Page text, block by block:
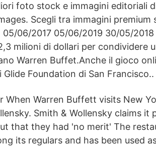
foto stock e immagini editoriali
Scegli tra immagini premium
06/2017 05/06/2019 30/05/
milioni di dollari per condividere
Warren Buffet.Anche il gioco
Foundation di San Francisco..
When Warren Buffett visits New
Smith & Wollensky claims it
that they had 'no merit' The
its regulars and has been used